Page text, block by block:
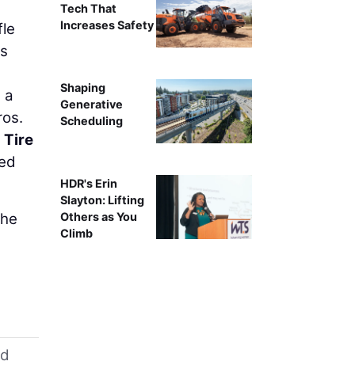
a
Tire
Tech That
Increases Safety
Shaping
Generative
Scheduling
HDR's Erin
Slayton: Lifting
Others as You
Climb